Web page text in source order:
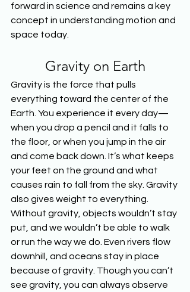
forward in science and remains a key
concept in understanding motion and
space today.
Gravity on Earth
Gravity is the force that pulls
everything toward the center of the
Earth. You experience it every day—
when you drop a pencil and it falls to
the floor, or when you jump in the air
and come back down. It’s what keeps
your feet on the ground and what
causes rain to fall from the sky. Gravity
also gives weight to everything.
Without gravity, objects wouldn’t stay
put, and we wouldn’t be able to walk
or run the way we do. Even rivers flow
downhill, and oceans stay in place
because of gravity. Though you can’t
see gravity, you can always observe